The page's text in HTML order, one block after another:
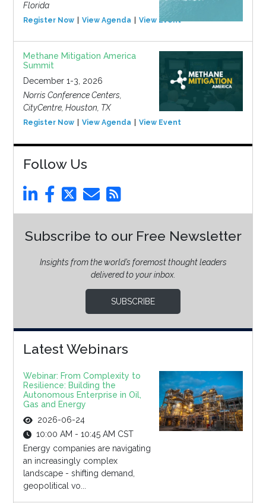
Florida
Register Now View Agenda View Event
Methane Mitigation America
Summit
December 1-3, 2026
Norris Conference Centers,
CityCentre, Houston, TX
Register Now View Agenda View Event
Follow Us
Subscribe to our Free Newsletter
Insights from the world’s foremost thought leaders
delivered to your inbox.
SUBSCRIBE
Latest Webinars
Webinar: From Complexity to
Resilience: Building the
Autonomous Enterprise in Oil,
Gas and Energy
2026-06-24
10:00 AM - 10:45 AM CST
Energy companies are navigating
an increasingly complex
landscape - shifting demand,
geopolitical vo...